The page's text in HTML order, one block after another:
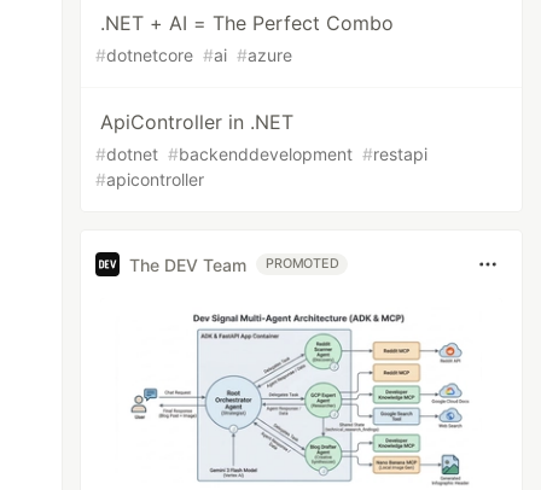
.NET + AI = The Perfect Combo
#dotnetcore #ai #azure
ApiController in .NET
#dotnet #backenddevelopment #restapi
#apicontroller
The DEV Team PROMOTED